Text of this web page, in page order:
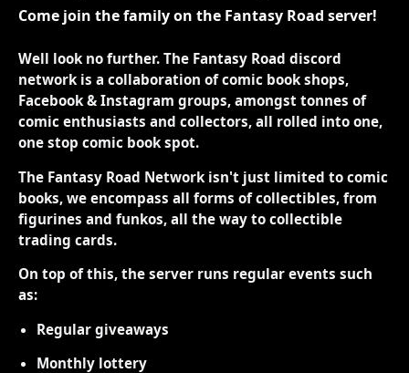
Come join the family on the Fantasy Road server!
Well look no further. The Fantasy Road discord
network is a collaboration of comic book shops,
Facebook & Instagram groups, amongst tonnes of
comic enthusiasts and collectors, all rolled into one,
one stop comic book spot.
The Fantasy Road Network isn't just limited to comic
books, we encompass all forms of collectibles, from
figurines and funkos, all the way to collectible
trading cards.
On top of this, the server runs regular events such
as:
Regular giveaways
Monthly lottery